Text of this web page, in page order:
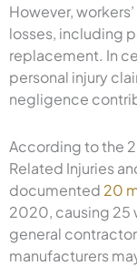
However,
losses, including
replacement. In
personal injury
negligence
According to the
Related Injuries
documented 20
2020, causing 25
general
manufacturers